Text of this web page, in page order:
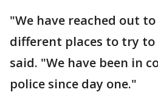
"We have reached out
different places to try to
said. "We have been in
police since day one."